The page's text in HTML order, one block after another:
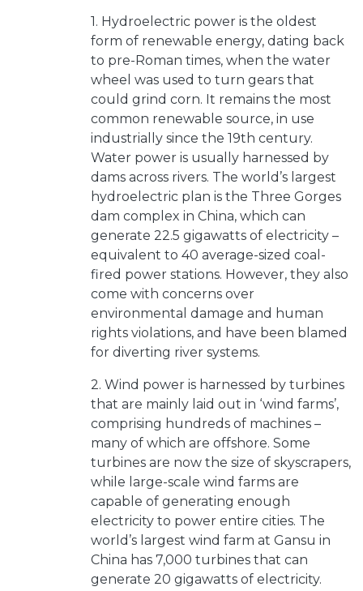
1. Hydroelectric power is the oldest
form of renewable energy, dating back
to pre-Roman times, when the water
wheel was used to turn gears that
could grind corn. It remains the most
common renewable source, in use
industrially since the 19th century.
Water power is usually harnessed by
dams across rivers. The world’s largest
hydroelectric plan is the Three Gorges
dam complex in China, which can
generate 22.5 gigawatts of electricity –
equivalent to 40 average-sized coal-
fired power stations. However, they also
come with concerns over
environmental damage and human
rights violations, and have been blamed
for diverting river systems.
2. Wind power is harnessed by turbines
that are mainly laid out in ‘wind farms’,
comprising hundreds of machines –
many of which are offshore. Some
turbines are now the size of skyscrapers,
while large-scale wind farms are
capable of generating enough
electricity to power entire cities. The
world’s largest wind farm at Gansu in
China has 7,000 turbines that can
generate 20 gigawatts of electricity.